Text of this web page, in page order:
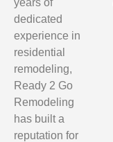
years of
dedicated
experience in
residential
remodeling,
Ready 2 Go
Remodeling
has built a
reputation for